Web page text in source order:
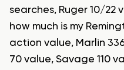
searches, Ruger 10/22
how much is my
action value, Marlin
70 value, Savage 110